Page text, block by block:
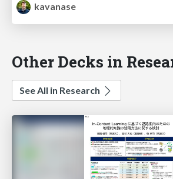
kavanase
Other Decks in
See All in Research